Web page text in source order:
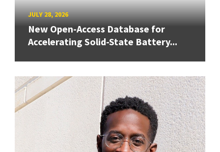
JULY 28, 2026
New Open-Access Database for
Accelerating Solid-State Battery...